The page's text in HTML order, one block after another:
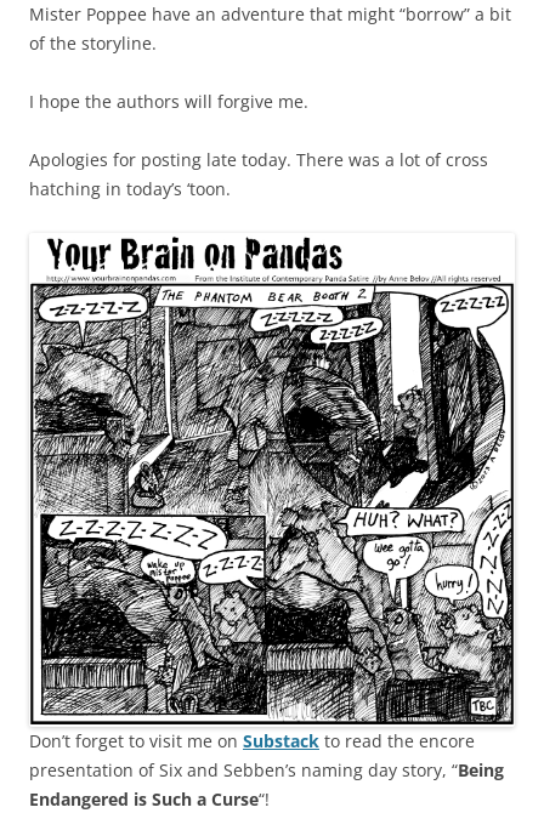
Mister Poppee have an adventure that might “borrow” a bit
of the storyline.
I hope the authors will forgive me.
Apologies for posting late today. There was a lot of cross
hatching in today’s ‘toon.
Don’t forget to visit me on Substack to read the encore
presentation of Six and Sebben’s naming day story, “Being
Endangered is Such a Curse“!